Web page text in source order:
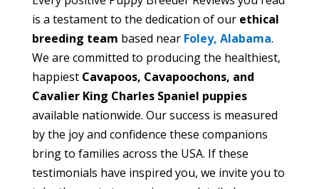
is a testament to the dedication of our ethical
breeding team based near Foley, Alabama.
We are committed to producing the healthiest,
happiest Cavapoos, Cavapoochons, and
Cavalier King Charles Spaniel puppies
available nationwide. Our success is measured
by the joy and confidence these companions
bring to families across the USA. If these
testimonials have inspired you, we invite you to